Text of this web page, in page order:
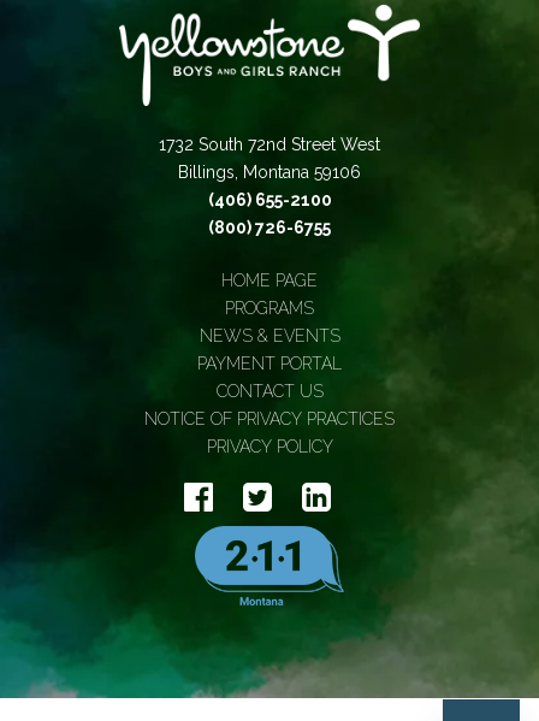
1732 South 72nd Street West
Billings, Montana 59106
(406) 655-2100
(800) 726-6755
HOME PAGE
PROGRAMS
NEWS & EVENTS
PAYMENT PORTAL
CONTACT US
NOTICE OF PRIVACY PRACTICES
PRIVACY POLICY